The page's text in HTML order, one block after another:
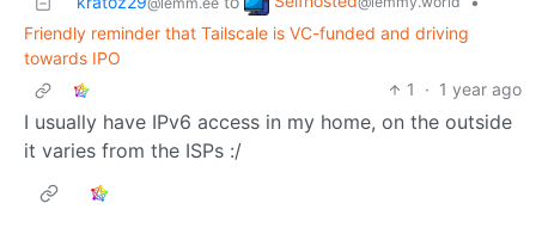
Friendly reminder that Tailscale is VC-funded and driving
towards IPO
1
· 1 year ago
I usually have IPv6 access in my home, on the outside
it varies from the ISPs :/